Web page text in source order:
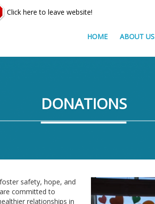
Click here to leave website!
HOME ABOUT US
DONATIONS
safety, hope, and
committed to
relationships in